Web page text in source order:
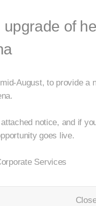
of
August, to provide
notice, and if
goes live.
Services